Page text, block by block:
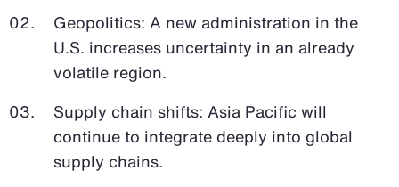
Geopolitics: A new administration in the
U.S. increases uncertainty in an already
volatile region.
Supply chain shifts: Asia Pacific will
continue to integrate deeply into global
supply chains.